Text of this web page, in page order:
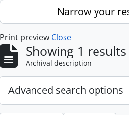
Skip to main contentNarrow your
Print preview Close
Showing 1 results
Archival description
Advanced search options